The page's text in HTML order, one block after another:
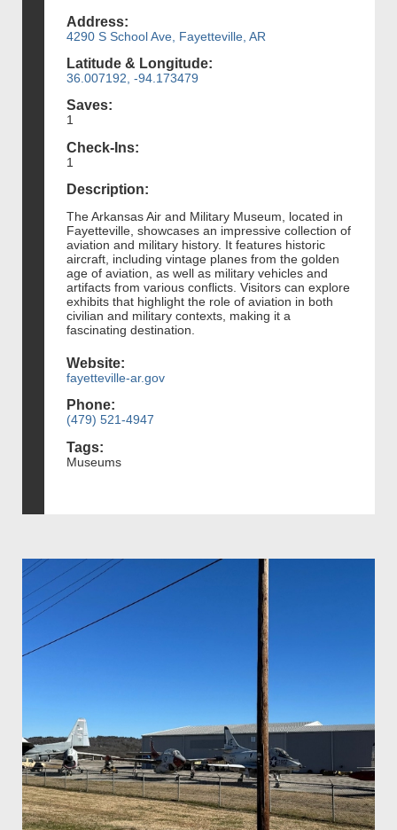
Address:
4290 S School Ave, Fayetteville, AR
Latitude & Longitude:
36.007192, -94.173479
Saves:
1
Check-Ins:
1
Description:
The Arkansas Air and Military Museum, located in
Fayetteville, showcases an impressive collection of
aviation and military history. It features historic
aircraft, including vintage planes from the golden
age of aviation, as well as military vehicles and
artifacts from various conflicts. Visitors can explore
exhibits that highlight the role of aviation in both
civilian and military contexts, making it a
fascinating destination.
Website:
fayetteville-ar.gov
Phone:
(479) 521-4947
Tags:
Museums